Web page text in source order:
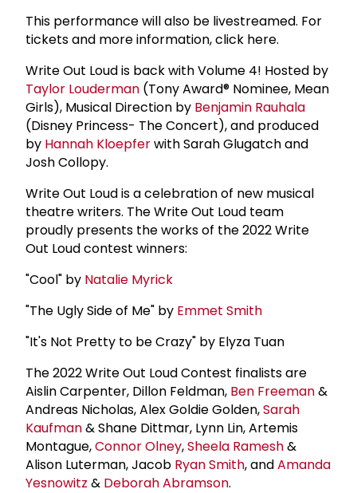
This performance will also be livestreamed. For
tickets and more information, click here.
Write Out Loud is back with Volume 4! Hosted by
Taylor Louderman (Tony Award® Nominee, Mean
Girls), Musical Direction by Benjamin Rauhala
(Disney Princess- The Concert), and produced
by Hannah Kloepferwith Sarah Glugatch and
Josh Collopy.
Write Out Loud is a celebration of new musical
theatre writers. The Write Out Loud team
proudly presents the works of the 2022 Write
Out Loud contest winners:
"Cool" by Natalie Myrick
"The Ugly Side of Me" by Emmet Smith
"It's Not Pretty to be Crazy" by Elyza Tuan
The 2022 Write Out Loud Contest finalists are
Aislin Carpenter, Dillon Feldman, Ben Freeman&
Andreas Nicholas, Alex Goldie Golden,Sarah
Kaufman& Shane Dittmar, Lynn Lin, Artemis
Montague,Connor Olney,Sheela Ramesh&
Alison Luterman, Jacob Ryan Smith, andAmanda
Yesnowitz & Deborah Abramson.